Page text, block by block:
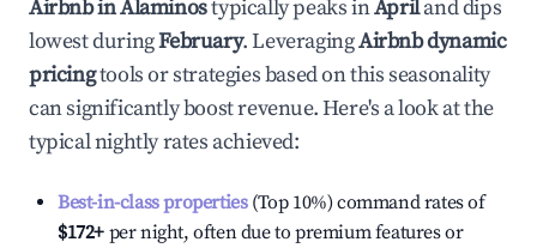
Airbnb inAlaminostypically peaks inApriland dips
lowest duringFebruary. LeveragingAirbnb dynamic
pricingtools or strategies based on this seasonality
can significantly boost revenue. Here's a look at the
typical nightly rates achieved:
Best-in-class properties(Top 10%) command rates of
$172+ per night, often due to premium features or